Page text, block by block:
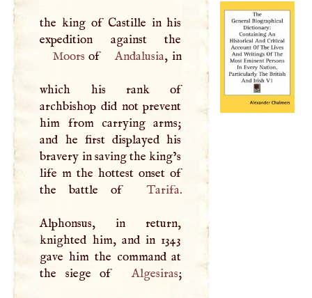
the king of Castille in his
Moors of Andalusia, in
which his rank of
archbishop did not prevent
him from carrying arms;
and he first displayed his
bravery in saving the king’s
life m the hottest onset of
the battle of
Tarifa.
Alphonsus, in return,
knighted him, and in 1343
gave him the command at
the siege of
Algesiras;